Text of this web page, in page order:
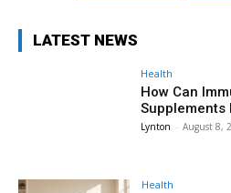
LATEST NEWS
Health
How Can
Supplements
Lynton - August 8,
Health